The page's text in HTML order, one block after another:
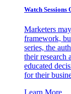
Watch
Marketers
framework,
series, the
their research
educated
for their
Learn More